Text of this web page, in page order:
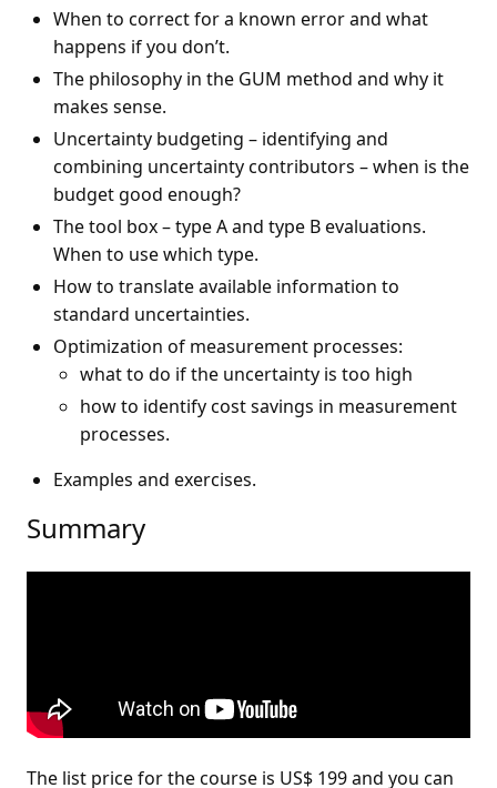
When to correct for a known error and what
happens if you don’t.
The philosophy in the GUM method and why it
makes sense.
Uncertainty budgeting – identifying and
combining uncertainty contributors – when is the
budget good enough?
The tool box – type A and type B evaluations.
When to use which type.
How to translate available information to
standard uncertainties.
Optimization of measurement processes:
what to do if the uncertainty is too high
how to identify cost savings in measurement
processes.
Examples and exercises.
Summary
The list price for the course is US$ 199 and you can